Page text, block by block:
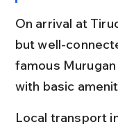
On arrival at
but well-
famous
with basic
Local transport